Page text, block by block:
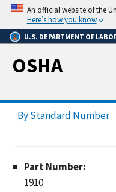
Skip
main
content
An official website of the
Here’s how you know
U.S. DEPARTMENT OF
OSHA
By Standard Number
Part Number:
1910